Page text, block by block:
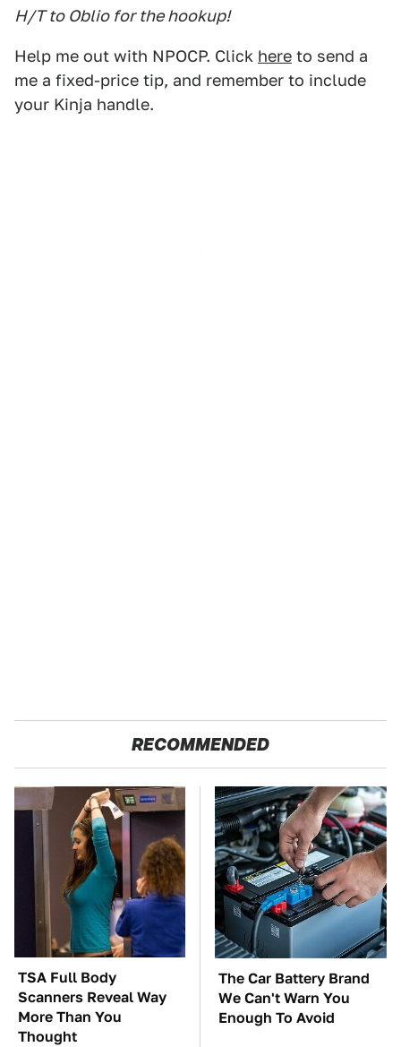
H/T to Oblio for the hookup!
Help me out with NPOCP. Click here to send a
me a fixed-price tip, and remember to include
your Kinja handle.
RECOMMENDED
TSA Full Body
Scanners Reveal Way
More Than You
Thought
The Car Battery Brand
We Can't Warn You
Enough To Avoid